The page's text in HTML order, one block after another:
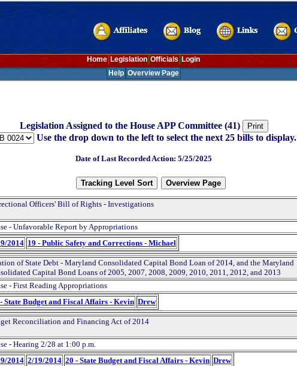
Home Legislation Officials Login
Help Overview Page
Legislation Assigned to the House APP Committee (41)
Use the drop down to the left to select the next 25 bills to display.
Date of Last Recorded Action: 5/25/2025
Officers' Bill of Rights - Investigations
- Unfavorable Report by Appropriations
2014 19 - Public Safety and Corrections - Michael
of State Debt - Maryland Consolidated Capital Bond Loan of 2014, and the Maryland
Capital Bond Loans of 2005, 2007, 2008, 2009, 2010, 2011, 2012, and 2013
- First Reading Appropriations
State Budget and Fiscal Affairs - Kevin Drew
Reconciliation and Financing Act of 2014
- Hearing 2/28 at 1:00 p.m.
2014 2/19/2014 20 - State Budget and Fiscal Affairs - Kevin Drew